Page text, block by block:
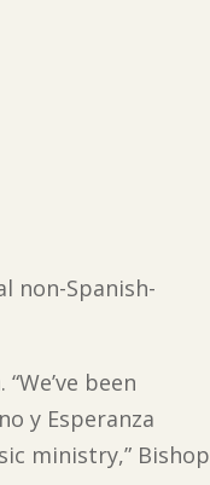
non-Spanish-
been
y Esperanza
ministry,” Bishop